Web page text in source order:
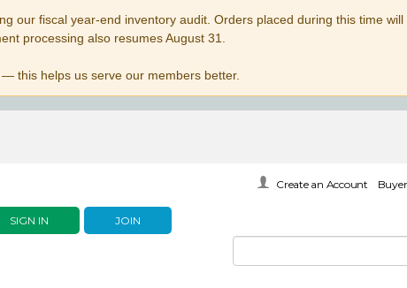
our fiscal year-end inventory audit. Orders placed during this time will
processing also resumes August 31.
this helps us serve our members better.
SIGN IN JOIN
Create an Account